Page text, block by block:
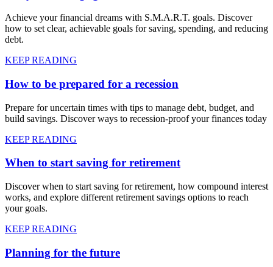
Achieve your financial dreams with S.M.A.R.T. goals. Discover
how to set clear, achievable goals for saving, spending, and reducing
debt.
KEEP READING
How to be prepared for a recession
Prepare for uncertain times with tips to manage debt, budget, and
build savings. Discover ways to recession-proof your finances today
KEEP READING
When to start saving for retirement
Discover when to start saving for retirement, how compound interest
works, and explore different retirement savings options to reach
your goals.
KEEP READING
Planning for the future